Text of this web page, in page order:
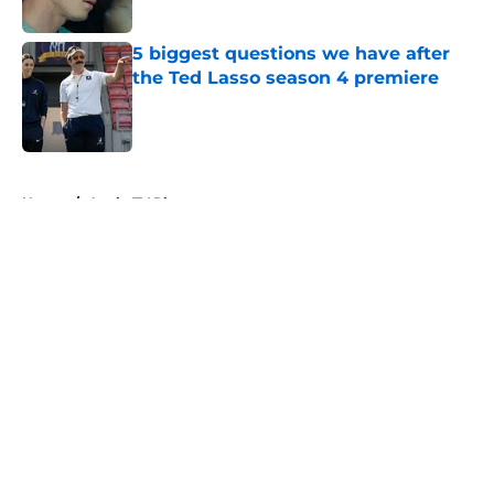
5 biggest questions we have after
the Ted Lasso season 4 premiere
Published by on Invalid Date
Home / Apple TV Plus